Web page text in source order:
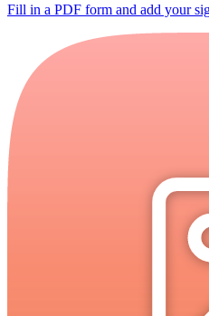
Fill in a PDF form and add your